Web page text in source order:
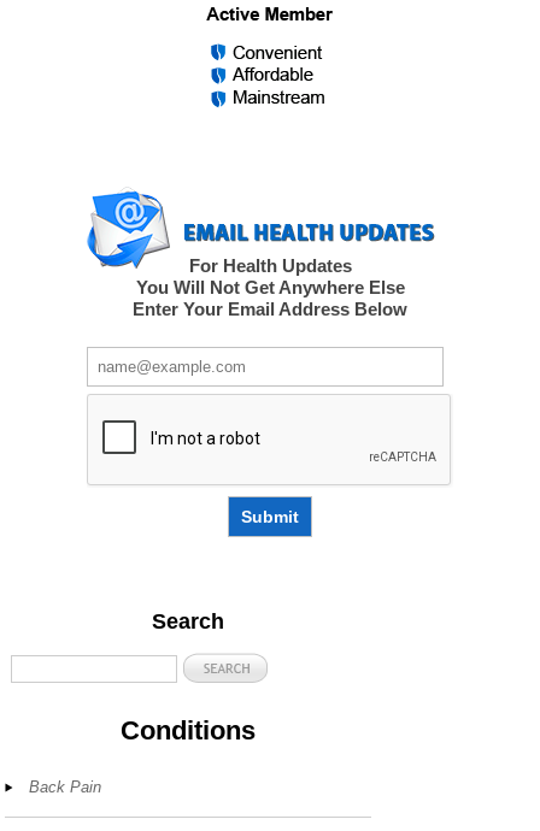
For Health Updates
You Will Not Get Anywhere Else
Enter Your Email Address Below
Submit
Search
Conditions
Back Pain